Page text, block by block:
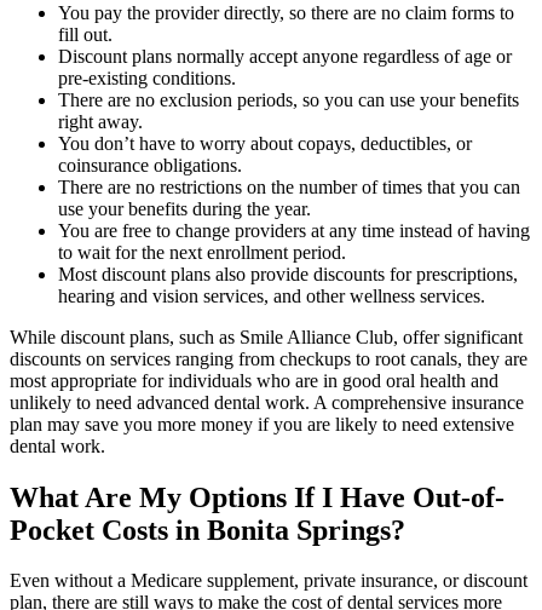
You pay the provider directly, so there are no claim forms to
fill out.
Discount plans normally accept anyone regardless of age or
pre-existing conditions.
There are no exclusion periods, so you can use your benefits
right away.
You don’t have to worry about copays, deductibles, or
coinsurance obligations.
There are no restrictions on the number of times that you can
use your benefits during the year.
You are free to change providers at any time instead of having
to wait for the next enrollment period.
Most discount plans also provide discounts for prescriptions,
hearing and vision services, and other wellness services.
While discount plans, such as Smile Alliance Club, offer significant
discounts on services ranging from checkups to root canals, they are
most appropriate for individuals who are in good oral health and
unlikely to need advanced dental work. A comprehensive insurance
plan may save you more money if you are likely to need extensive
dental work.
What Are My Options If I Have Out-of-
Pocket Costs in Bonita Springs?
Even without a Medicare supplement, private insurance, or discount
plan, there are still ways to make the cost of dental services more